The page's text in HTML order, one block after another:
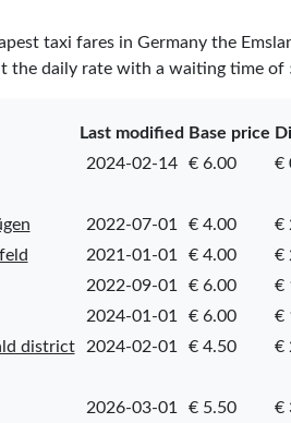
taxi fares in Germany the
the daily rate with a waiting time of
Last modified Base price
2024-02-14 € 6.00 €
2022-07-01 € 4.00 €
2021-01-01 € 4.00 €
2022-09-01 € 6.00 €
2024-01-01 € 6.00 €
district 2024-02-01 € 4.50 €
2026-03-01 € 5.50 €